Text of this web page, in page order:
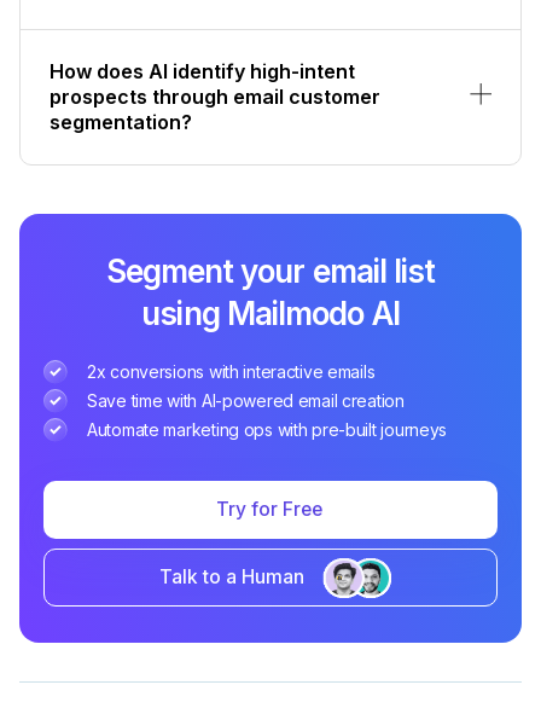
How does AI identify high-intent
prospects through email customer
segmentation?
Segment your email list
using Mailmodo AI
2x conversions with interactive emails
Save time with AI-powered email creation
Automate marketing ops with pre-built journeys
Try for Free
Talk to a Human